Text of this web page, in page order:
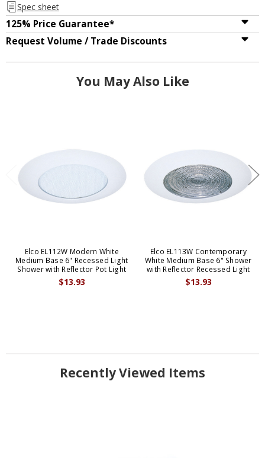
Spec sheet
125% Price Guarantee*
Request Volume / Trade Discounts
You May Also Like
Elco EL112W Modern White
Medium Base 6" Recessed Light
Shower with Reflector Pot Light
$13.93
Elco EL113W Contemporary
White Medium Base 6" Shower
with Reflector Recessed Light
$13.93
Recently Viewed Items